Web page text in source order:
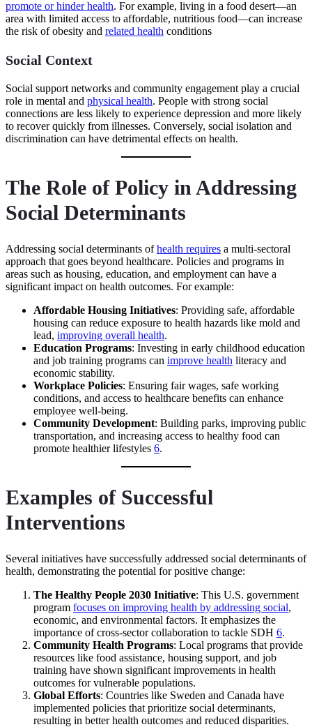
promote or hinder health. For example, living in a food desert—an
area with limited access to affordable, nutritious food—can increase
the risk of obesity and related health conditions
Social Context
Social support networks and community engagement play a crucial
role in mental and physical health. People with strong social
connections are less likely to experience depression and more likely
to recover quickly from illnesses. Conversely, social isolation and
discrimination can have detrimental effects on health.
The Role of Policy in Addressing
Social Determinants
Addressing social determinants ofhealth requires a multi-sectoral
approach that goes beyond healthcare. Policies and programs in
areas such as housing, education, and employment can have a
significant impact on health outcomes. For example:
Affordable Housing Initiatives: Providing safe, affordable
housing can reduce exposure to health hazards like mold and
lead, improving overall health.
Education Programs: Investing in early childhood education
and job training programs can improve health literacy and
economic stability.
Workplace Policies: Ensuring fair wages, safe working
conditions, and access to healthcare benefits can enhance
employee well-being.
Community Development: Building parks, improving public
transportation, and increasing access to healthy food can
promote healthier lifestyles 6.
Examples of Successful
Interventions
Several initiatives have successfully addressed social determinants of
health, demonstrating the potential for positive change:
The Healthy People 2030 Initiative: This U.S. government
program focuses on improving health by addressing social,
economic, and environmental factors. It emphasizes the
importance of cross-sector collaboration to tackle SDH 6.
Community Health Programs: Local programs that provide
resources like food assistance, housing support, and job
training have shown significant improvements in health
outcomes for vulnerable populations.
Global Efforts: Countries like Sweden and Canada have
implemented policies that prioritize social determinants,
resulting in better health outcomes and reduced disparities.